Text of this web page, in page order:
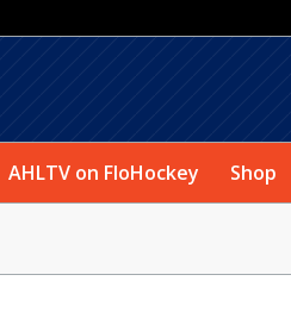
AHLTV on FloHockey Shop